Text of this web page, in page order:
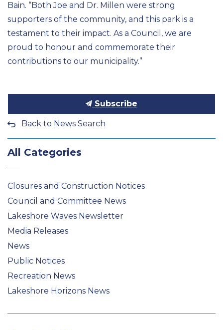
Bain. “Both Joe and Dr. Millen were strong
supporters of the community, and this park is a
testament to their impact. As a Council, we are
proud to honour and commemorate their
contributions to our municipality.”
Subscribe
Back to News Search
All Categories
Closures and Construction Notices
Council and Committee News
Lakeshore Waves Newsletter
Media Releases
News
Public Notices
Recreation News
Lakeshore Horizons News